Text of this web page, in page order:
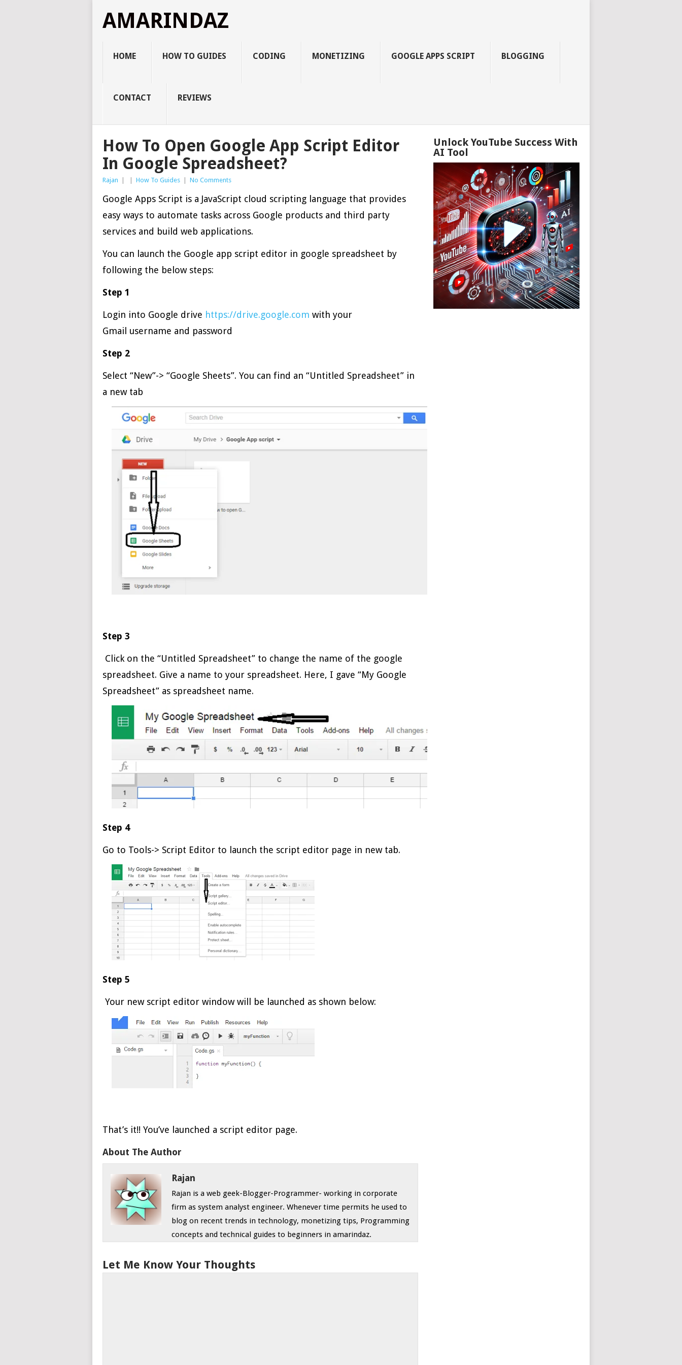
AMARINDAZ
HOME HOW TO GUIDES CODING MONETIZING GOOGLE APPS SCRIPT BLOGGING
CONTACT REVIEWS
How To Open Google App Script Editor
In Google Spreadsheet?
Rajan How To Guides No Comments
Google Apps Script is a JavaScript cloud scripting language that provides
easy ways to automate tasks across Google products and third party
services and build web applications.
You can launch the Google app script editor in google spreadsheet by
following the below steps:
Step 1
Login into Google drive https://drive.google.com with your
Gmail username and password
Step 2
Select “New”-> “Google Sheets”. You can find an “Untitled Spreadsheet” in
a new tab
Step 3
Click on the “Untitled Spreadsheet” to change the name of the google
spreadsheet. Give a name to your spreadsheet. Here, I gave “My Google
Spreadsheet” as spreadsheet name.
Step 4
Go to Tools-> Script Editor to launch the script editor page in new tab.
Step 5
Your new script editor window will be launched as shown below:
That’s it!! You’ve launched a script editor page.
About The Author
Rajan
Rajan is a web geek-Blogger-Programmer- working in corporate
firm as system analyst engineer. Whenever time permits he used to
blog on recent trends in technology, monetizing tips, Programming
concepts and technical guides to beginners in amarindaz.
Let Me Know Your Thoughts
Unlock YouTube Success With
AI Tool